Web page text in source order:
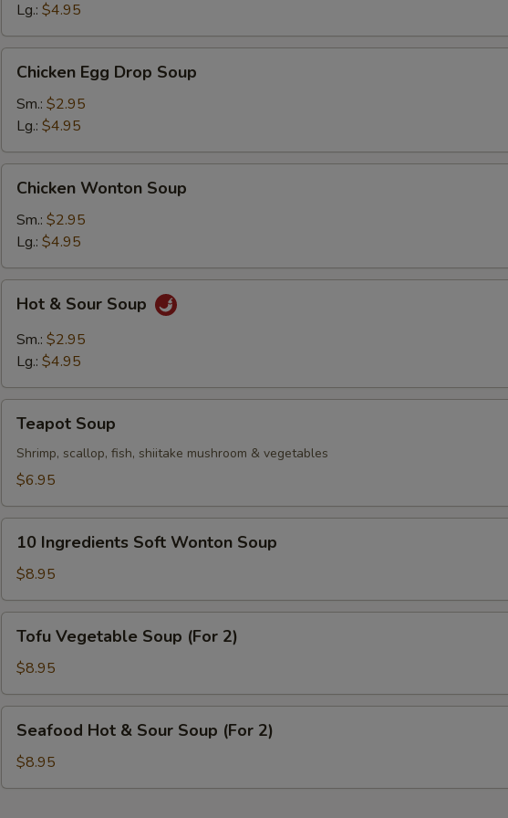
Lg.: $4.95
Egg
Drop
Soup
Chicken Egg Drop Soup
Sm.: $2.95
Lg.: $4.95
Wonton
Soup
Chicken Wonton Soup
Sm.: $2.95
Lg.: $4.95
Sour
Soup
Hot & Sour Soup
Sm.: $2.95
Lg.: $4.95
Soup
Teapot Soup
Shrimp, scallop, fish, shiitake mushroom & vegetables
$6.95
Ingredients
Soft
Wonton
Soup
10 Ingredients Soft Wonton Soup
$8.95
Vegetable
Soup
(For
2)
Tofu Vegetable Soup (For 2)
$8.95
Hot
Sour
Seafood Hot & Sour Soup (For 2)
$8.95
General Tso Sauce +
Brown Sauce
Mu Shu Plum Sauce +
Hot Oil
Special instructions
NOTE EXTRA CHARGES MAY BE INCURRED FOR ADDITIONS IN THIS